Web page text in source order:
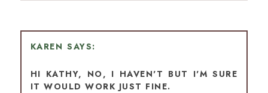
KAREN
HI KATHY, NO, I HAVEN'T BUT I'M SURE
IT WOULD WORK JUST FINE.